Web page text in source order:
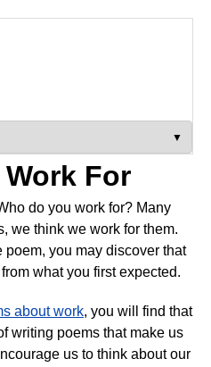
For
do you work for? Many
we think we work for them.
poem, you may discover that
what you first expected.
about work, you will find that
writing poems that make us
us to think about our